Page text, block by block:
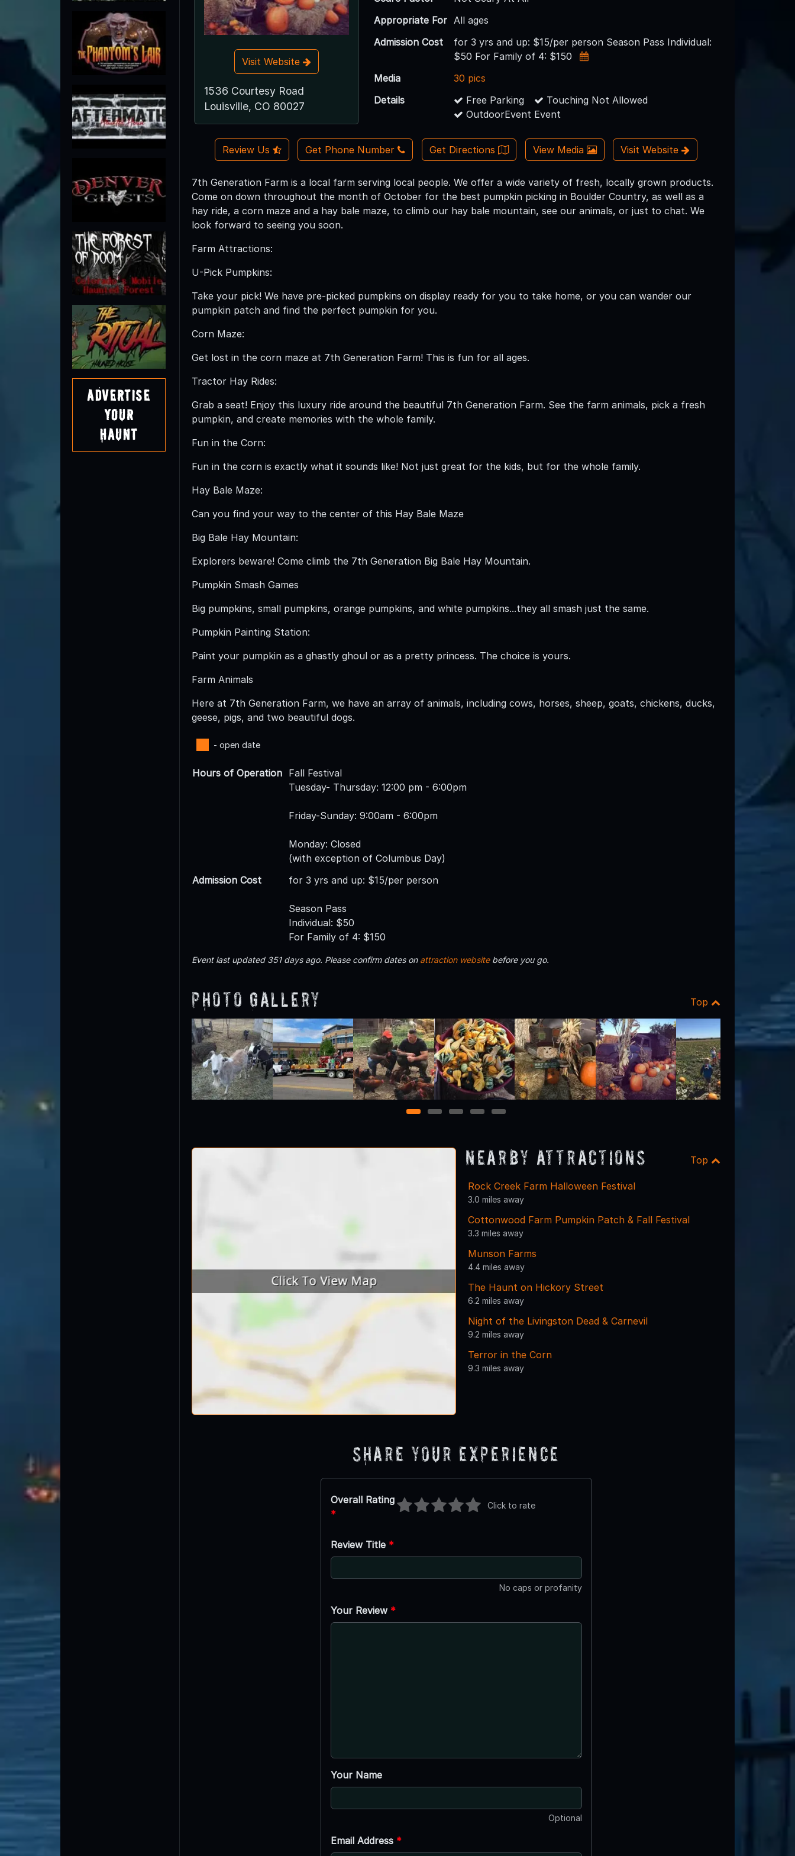
Advertise
Your
Haunt
Visit Website
1536 Courtesy Road
Louisville, CO 80027
Appropriate For All ages
Admission Cost
for 3 yrs and up: $15/per person Season Pass Individual:
$50 For Family of 4: $150
Media
30 pics
Details
Free Parking
Touching Not Allowed
OutdoorEvent Event
Review Us Get Phone Number Get Directions View Media Visit Website
7th Generation Farm is a local farm serving local people. We offer a wide variety of fresh, locally grown products.
Come on down throughout the month of October for the best pumpkin picking in Boulder Country, as well as a
hay ride, a corn maze and a hay bale maze, to climb our hay bale mountain, see our animals, or just to chat. We
look forward to seeing you soon.
Farm Attractions:
U-Pick Pumpkins:
Take your pick! We have pre-picked pumpkins on display ready for you to take home, or you can wander our
pumpkin patch and find the perfect pumpkin for you.
Corn Maze:
Get lost in the corn maze at 7th Generation Farm! This is fun for all ages.
Tractor Hay Rides:
Grab a seat! Enjoy this luxury ride around the beautiful 7th Generation Farm. See the farm animals, pick a fresh
pumpkin, and create memories with the whole family.
Fun in the Corn:
Fun in the corn is exactly what it sounds like! Not just great for the kids, but for the whole family.
Hay Bale Maze:
Can you find your way to the center of this Hay Bale Maze
Big Bale Hay Mountain:
Explorers beware! Come climb the 7th Generation Big Bale Hay Mountain.
Pumpkin Smash Games
Big pumpkins, small pumpkins, orange pumpkins, and white pumpkins...they all smash just the same.
Pumpkin Painting Station:
Paint your pumpkin as a ghastly ghoul or as a pretty princess. The choice is yours.
Farm Animals
Here at 7th Generation Farm, we have an array of animals, including cows, horses, sheep, goats, chickens, ducks,
geese, pigs, and two beautiful dogs.
- open date
Hours of Operation Fall Festival
Tuesday- Thursday: 12:00 pm - 6:00pm
Friday-Sunday: 9:00am - 6:00pm
Monday: Closed
(with exception of Columbus Day)
Admission Cost
for 3 yrs and up: $15/per person
Season Pass
Individual: $50
For Family of 4: $150
Event last updated 351 days ago. Please confirm dates on attraction websitebefore you go.
Photo Gallery Top
1 2 3 4 5
Nearby Attractions Top
Rock Creek Farm Halloween Festival
3.0 miles away
Cottonwood Farm Pumpkin Patch & Fall Festival
3.3 miles away
Munson Farms
4.4 miles away
The Haunt on Hickory Street
6.2 miles away
Night of the Livingston Dead & Carnevil
9.2 miles away
Terror in the Corn
9.3 miles away
Share Your Experience
Overall Rating
*
Click to rate
Review Title *
No caps or profanity
Your Review *
Your Name
Optional
Email Address *